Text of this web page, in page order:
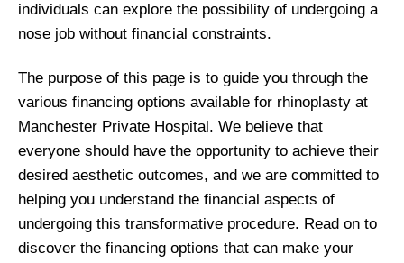
individuals can explore the possibility of undergoing a
nose job without financial constraints.
The purpose of this page is to guide you through the
various financing options available for rhinoplasty at
Manchester Private Hospital. We believe that
everyone should have the opportunity to achieve their
desired aesthetic outcomes, and we are committed to
helping you understand the financial aspects of
undergoing this transformative procedure. Read on to
discover the financing options that can make your